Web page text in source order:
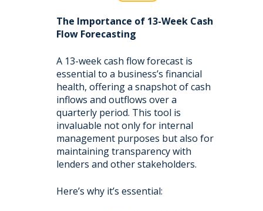
The Importance of 13-Week Cash
Flow Forecasting
A 13-week cash flow forecast is
essential to a business’s financial
health, offering a snapshot of cash
inflows and outflows over a
quarterly period. This tool is
invaluable not only for internal
management purposes but also for
maintaining transparency with
lenders and other stakeholders.
Here’s why it’s essential: